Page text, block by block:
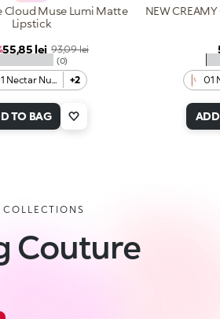
Nectar Nude +2
★★★★★ (0)
Cloud Muse Lumi Matte
Lipstick
Sale price
55,85 lei Regular price
93,09 lei
TO BAG
01
NEW
COLLECTIONS
Couture